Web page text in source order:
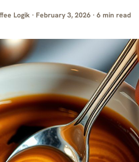
Logik · February 3, 2026 · 6 min read